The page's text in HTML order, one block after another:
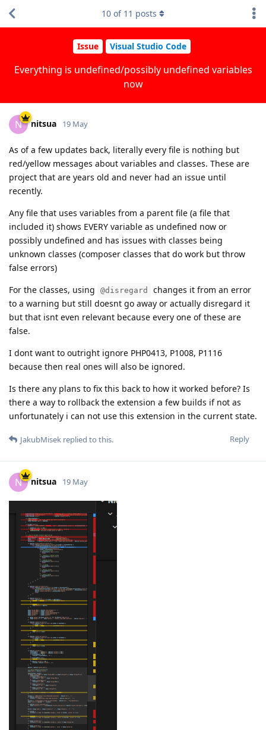
Issue Visual Studio Code
Everything is undefined/possibly undefined variables
now
10 of 11 posts
N nitsua 19 May
As of a few updates back, literally every file is nothing but
red/yellow messages about variables and classes. These are
project that are years old and never had an issue until
recently.
Any file that uses variables from a parent file (a file that
included it) shows EVERY variable as undefined now or
possibly undefined and has issues with classes being
unknown classes (composer classes that do work but throw
false errors)
For the classes, using
@disregard
changes it from an error
to a warning but still doesnt go away or actually disregard it
but that isnt even relevant because every one of these are
false.
I dont want to outright ignore PHP0413, P1008, P1116
because then real ones will also be ignored.
Is there any plans to fix this back to how it worked before? Is
there a way to rollback the extension a few builds if not as
unfortunately i can not use this extension in the current state.
Reply
JakubMisek replied to this.
N nitsua 19 May